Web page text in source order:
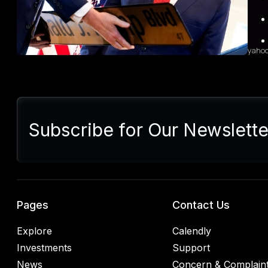
Subscribe for Our
Pages
Explore
Investments
News
Contact Us
Calendly
Support
Concern &